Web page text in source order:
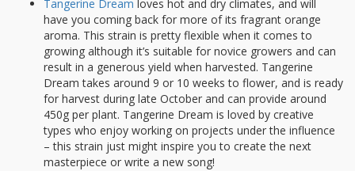
Tangerine Dream loves hot and dry climates, and will
have you coming back for more of its fragrant orange
aroma. This strain is pretty flexible when it comes to
growing although it’s suitable for novice growers and can
result in a generous yield when harvested. Tangerine
Dream takes around 9 or 10 weeks to flower, and is ready
for harvest during late October and can provide around
450g per plant. Tangerine Dream is loved by creative
types who enjoy working on projects under the influence
– this strain just might inspire you to create the next
masterpiece or write a new song!